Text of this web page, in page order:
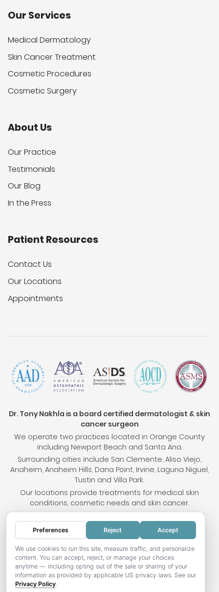
Our Services
Medical Dermatology
Skin Cancer Treatment
Cosmetic Procedures
Cosmetic Surgery
About Us
Our Practice
Testimonials
Our Blog
In the Press
Patient Resources
Contact Us
Our Locations
Appointments
Dr. Tony Nakhla is a board certified dermatologist & skin
cancer surgeon
We operate two practices located in Orange County
including Newport Beach and Santa Ana.
Surrounding cities include San Clemente, Aliso Viejo,
Anaheim, Anaheim Hills, Dana Point, Irvine, Laguna Niguel,
Tustin and Villa Park.
Our locations provide treatments for medical skin
conditions, cosmetic needs and skin cancer.
© 2026 OC Skin Institute. All rights reserved.
Sitemap.Terms & Conditions.Privacy Policy.Your
Privacy Choices.Accessibility Statement
Website development by Hotweazel.com.
Preferences Reject Accept
We use cookies to run this site, measure traffic, and personalize
content. You can accept, reject, or manage your choices
anytime — including opting out of the sale or sharing of your
information as provided by applicable US privacy laws. See our
Privacy Policy.